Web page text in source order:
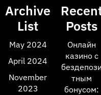
Archive
List
May 2024
April 2024
November
2023
Posts
Онлайн
казино с
бездепози
тным
бонусом: